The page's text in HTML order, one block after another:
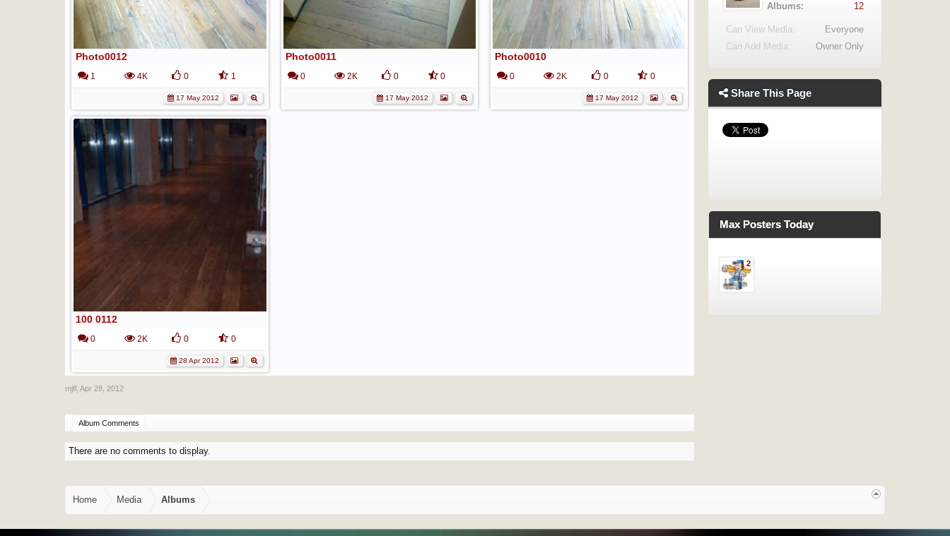
Photo0012
1 4K 0 1
17 May 2012
Photo0011
0 2K 0 0
17 May 2012
Photo0010
0 2K 0 0
17 May 2012
100 0112
0 2K 0 0
28 Apr 2012
mjfl Apr 28, 2012
Album Comments
There are no comments to display.
Albums:
12
Can View Media:
Everyone
Can Add Media:
Owner Only
Share This Page
Max Posters Today
2
Home Media Albums